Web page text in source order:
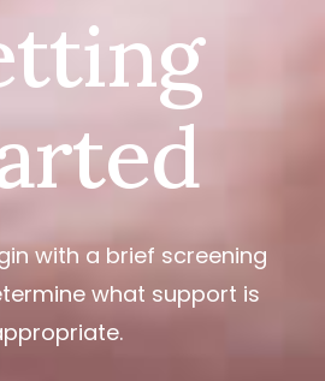
with a brief screening
what support is